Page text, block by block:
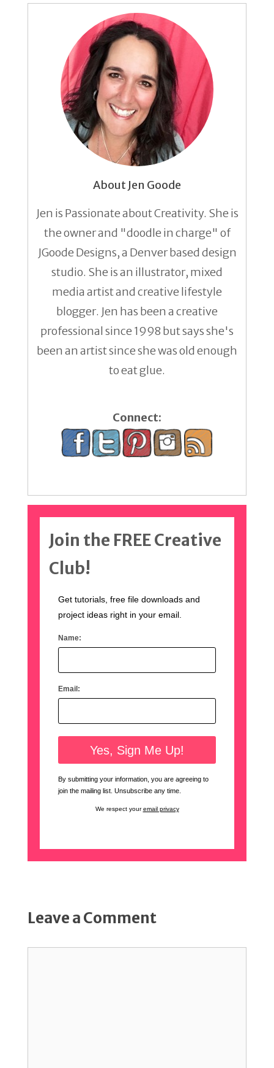
About Jen Goode
Jen is Passionate about Creativity. She is
the owner and "doodle in charge" of
JGoode Designs, a Denver based design
studio. She is an illustrator, mixed
media artist and creative lifestyle
blogger. Jen has been a creative
professional since 1998 but says she's
been an artist since she was old enough
to eat glue.
Connect:
Join the FREE Creative
Club!
Get tutorials, free file downloads and
project ideas right in your email.
Name:
Email:
By submitting your information, you are agreeing to
join the mailing list. Unsubscribe any time.
We respect youremail privacy
Leave a Comment